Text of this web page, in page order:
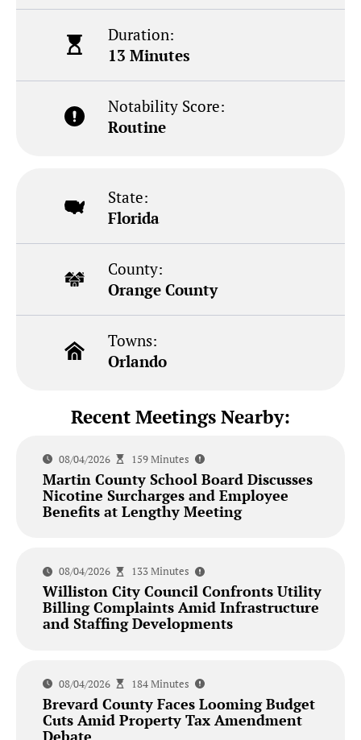
Duration:
13 Minutes
Notability Score:
Routine
State:
Florida
County:
Orange County
Towns:
Orlando
Recent Meetings Nearby:
08/04/2026 159 Minutes
Martin County School Board Discusses
Nicotine Surcharges and Employee
Benefits at Lengthy Meeting
08/04/2026 133 Minutes
Williston City Council Confronts Utility
Billing Complaints Amid Infrastructure
and Staffing Developments
08/04/2026 184 Minutes
Brevard County Faces Looming Budget
Cuts Amid Property Tax Amendment
Debate